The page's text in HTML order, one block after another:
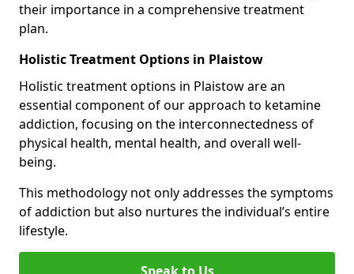
their importance in a comprehensive treatment
plan.
Holistic Treatment Options in Plaistow
Holistic treatment options in Plaistow are an
essential component of our approach to ketamine
addiction, focusing on the interconnectedness of
physical health, mental health, and overall well-
being.
This methodology not only addresses the symptoms
of addiction but also nurtures the individual’s entire
lifestyle.